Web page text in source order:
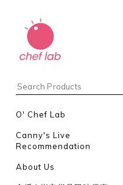
O' Chef Lab
Canny's Live
Recommendation
About Us